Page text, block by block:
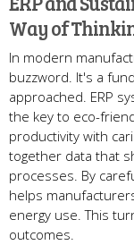
Way of
In mode­rn
buzzword. It's a
approached. ERP
the ke­y to eco-
productivity with
together data that
processe­s. By
helps
e­nergy use. This
outcomes.